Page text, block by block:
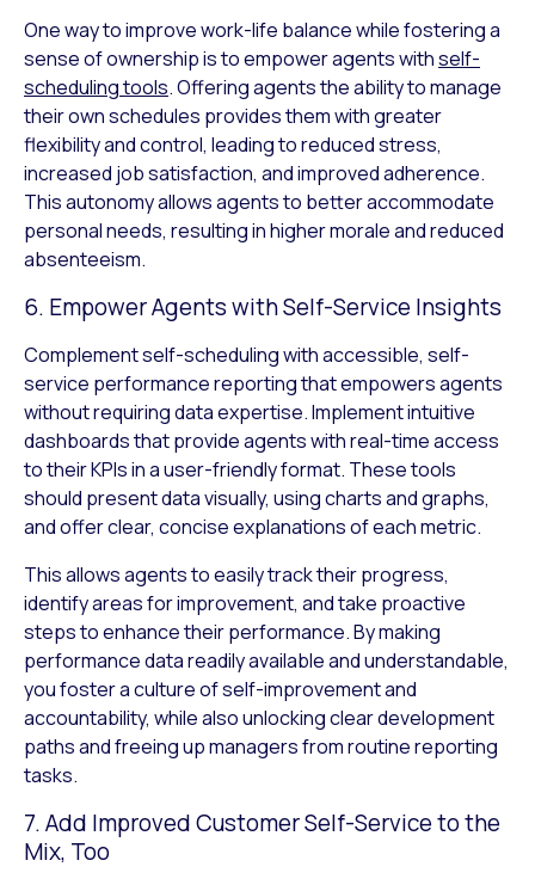
One way to improve work-life balance while fostering a
sense of ownership is to empower agents withself-
scheduling tools. Offering agents the ability to manage
their own schedules provides them with greater
flexibility and control, leading to reduced stress,
increased job satisfaction, and improved adherence.
This autonomy allows agents to better accommodate
personal needs, resulting in higher morale and reduced
absenteeism.
6. Empower Agents with Self-Service Insights
Complement self-scheduling with accessible, self-
service performance reporting that empowers agents
without requiring data expertise. Implement intuitive
dashboards that provide agents with real-time access
to their KPIs in a user-friendly format. These tools
should present data visually, using charts and graphs,
and offer clear, concise explanations of each metric.
This allows agents to easily track their progress,
identify areas for improvement, and take proactive
steps to enhance their performance. By making
performance data readily available and understandable,
you foster a culture of self-improvement and
accountability, while also unlocking clear development
paths and freeing up managers from routine reporting
tasks.
7. Add Improved Customer Self-Service to the
Mix, Too